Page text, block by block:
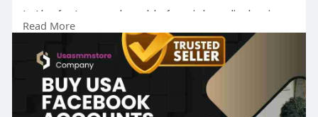
In the fast-paced world of social media, having a
strong presence can make all the difference.
Whether you’re an entrepreneur looking to
promote your business or a marketer aiming to
connect with your target audience, Buy USA
Facebook Accounts play a crucial role in
achieving your goals.
Read More